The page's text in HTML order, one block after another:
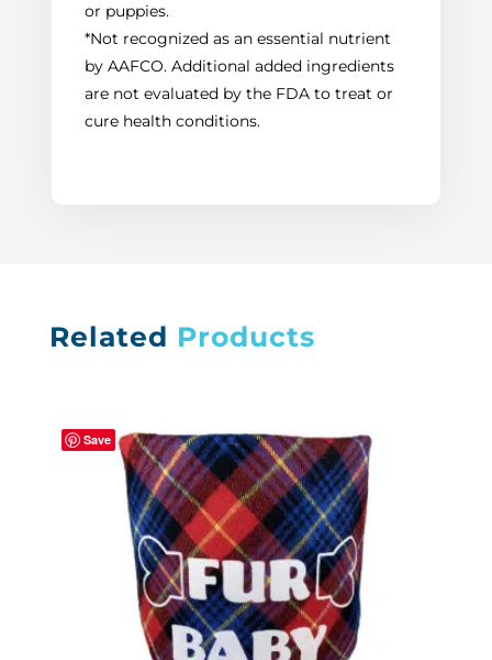
or puppies.
*Not recognized as an essential nutrient
by AAFCO. Additional added ingredients
are not evaluated by the FDA to treat or
cure health conditions.
Related Products
Save